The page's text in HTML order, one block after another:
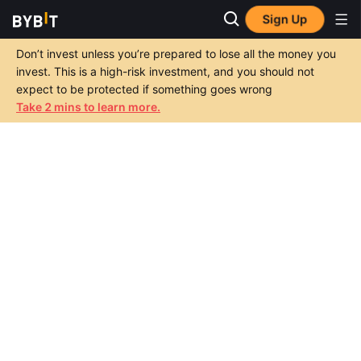
Sign Up
Don’t invest unless you’re prepared to lose all the money you
invest. This is a high-risk investment, and you should not
expect to be protected if something goes wrong
Take 2 mins to learn more.